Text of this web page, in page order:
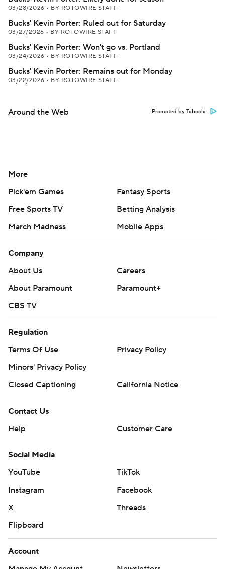
03/28/2026 • BY ROTOWIRE STAFF
Bucks' Kevin Porter: Ruled out for Saturday
03/27/2026 • BY ROTOWIRE STAFF
Bucks' Kevin Porter: Won't go vs. Portland
03/24/2026 • BY ROTOWIRE STAFF
Bucks' Kevin Porter: Remains out for Monday
03/22/2026 • BY ROTOWIRE STAFF
Around the Web Promoted by Taboola
More
Pick'em Games
Fantasy Sports
Free Sports TV
Betting Analysis
March Madness
Mobile Apps
Company
About Us
Careers
About Paramount
Paramount+
CBS TV
Regulation
Terms Of Use
Privacy Policy
Minors' Privacy Policy
Closed Captioning
California Notice
Contact Us
Help
Customer Care
Social Media
YouTube
TikTok
Instagram
Facebook
X
Threads
Flipboard
Account